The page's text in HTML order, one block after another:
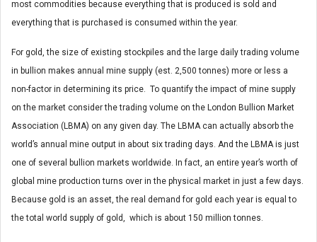
most commodities because everything that is produced is sold and
everything that is purchased is consumed within the year.
For gold, the size of existing stockpiles and the large daily trading volume
in bullion makes annual mine supply (est. 2,500 tonnes) more or less a
non-factor in determining its price. To quantify the impact of mine supply
on the market consider the trading volume on the London Bullion Market
Association (LBMA) on any given day. The LBMA can actually absorb the
world’s annual mine output in about six trading days. And the LBMA is just
one of several bullion markets worldwide. In fact, an entire year’s worth of
global mine production turns over in the physical market in just a few days.
Because gold is an asset, the real demand for gold each year is equal to
the total world supply of gold, which is about 150 million tonnes.